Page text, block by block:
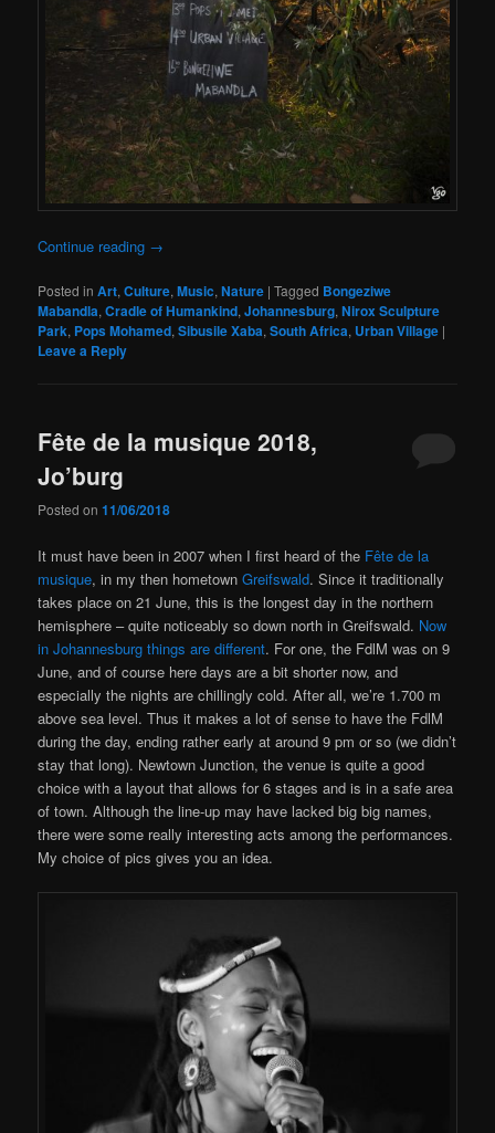
Continue reading →
Posted in Art,Culture,Music,Nature |Tagged Bongeziwe
Mabandla,Cradle of Humankind,Johannesburg,Nirox Sculpture
Park, Pops Mohamed,Sibusile Xaba,South Africa, Urban Village |
Leave a Reply
Fête de la musique 2018,
Jo’burg
Posted on11/06/2018
It must have been in 2007 when I first heard of the Fête de la
musique, in my then hometownGreifswald. Since it traditionally
takes place on 21 June, this is the longest day in the northern
hemisphere – quite noticeably so down north in Greifswald. Now
in Johannesburg things are different. For one, the FdlM was on 9
June, and of course here days are a bit shorter now, and
especially the nights are chillingly cold. After all, we’re 1.700 m
above sea level. Thus it makes a lot of sense to have the FdlM
during the day, ending rather early at around 9 pm or so (we didn’t
stay that long). Newtown Junction, the venue is quite a good
choice with a layout that allows for 6 stages and is in a safe area
of town. Although the line-up may have lacked big big names,
there were some really interesting acts among the performances.
My choice of pics gives you an idea.